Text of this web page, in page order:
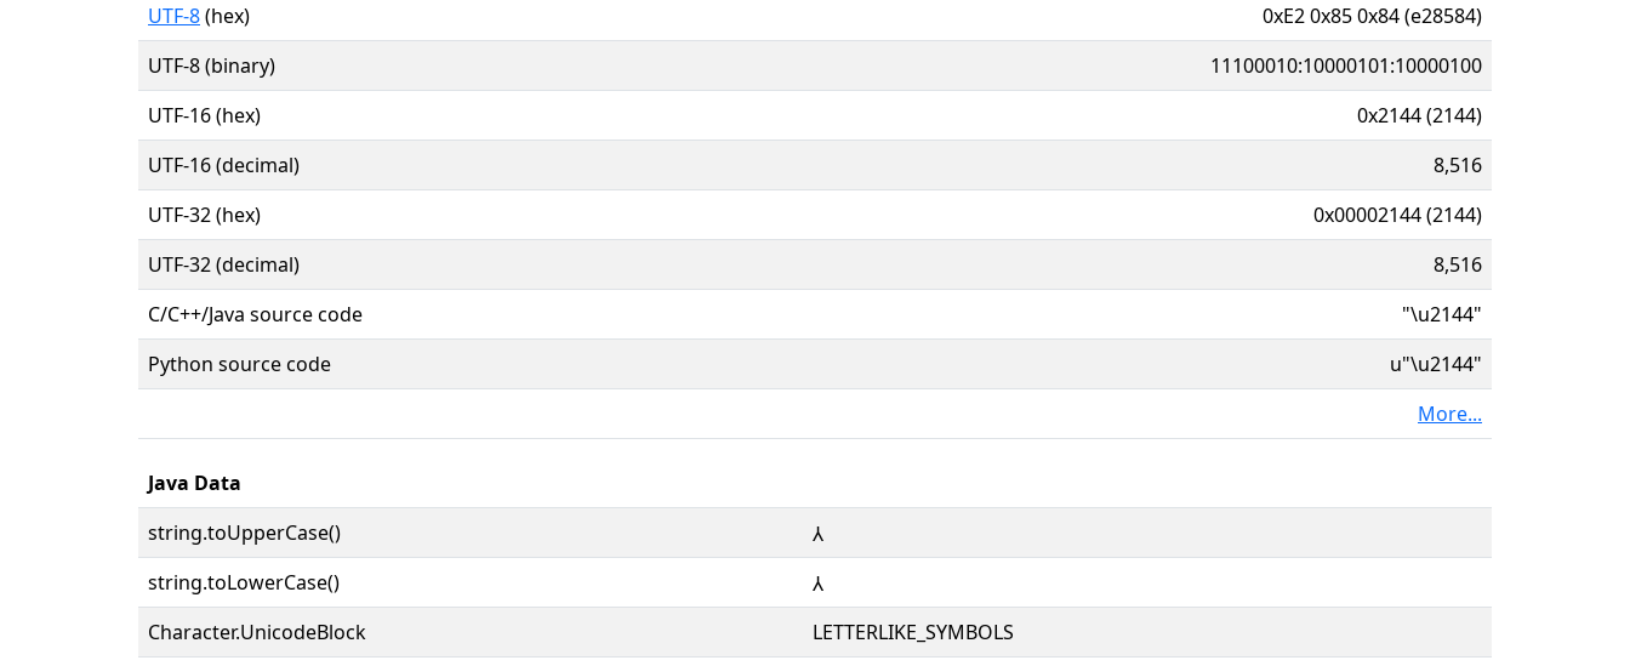
UTF-8(hex)
0xE2 0x85 0x84 (e28584)
UTF-8 (binary)
11100010:10000101:10000100
UTF-16 (hex)
0x2144 (2144)
UTF-16 (decimal)
8,516
UTF-32 (hex)
0x00002144 (2144)
UTF-32 (decimal)
8,516
C/C++/Java source code
"\u2144"
Python source code
u"\u2144"
More...
Java Data
string.toUpperCase()
⅄
string.toLowerCase()
⅄
Character.UnicodeBlock
LETTERLIKE_SYMBOLS